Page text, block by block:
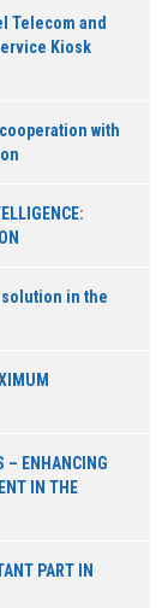
Telecom and
Kiosk
with
in the
– ENHANCING
IN THE
PART IN